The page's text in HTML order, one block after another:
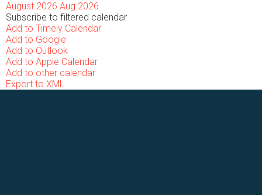
August 2026 Aug 2026
Subscribe to filtered calendar
Add to Timely Calendar
Add to Google
Add to Outlook
Add to Apple Calendar
Add to other calendar
Export to XML